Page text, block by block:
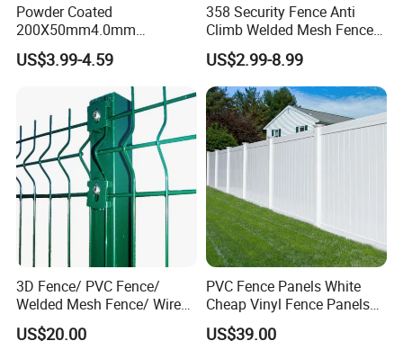
Mesh (mm): 75x150 50*50
Frame (mm): 20x30x1.5
Mesh dipped (mm): 0.7-0.8
After dipped (mm): 6.8
Column size (mm): 48x2x2200
Overall bending: 30°
Bending Length (mm): 300
Column spacing (mm): 3000
Column embedded (mm): 250-300
Embedded base (mm): 500x300x300 and 400
x400 x400
Powder Coated
200X50mm4.0mm
Galvanized Easy Assemble
3D V Bend Curved Garden
Security Privacy Metal
Welded Wire Mesh Panel
Fence for Decorative Yard
US$3.99-4.59
358 Security Fence Anti
Climb Welded Mesh Fence
High Security Perimeter
Protection Fencing
US$2.99-8.99
3D Fence/ PVC Fence/
Welded Mesh Fence/ Wire
Fence/Garden Fence/ Fence
US$20.00
PVC Fence Panels White
Cheap Vinyl Fence Panels
with PVC Vinyl Fence
US$39.00